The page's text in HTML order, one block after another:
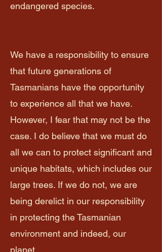
endangered species.
We have a responsibility to ensure
that future generations of
Tasmanians have the opportunity
to experience all that we have.
However, I fear that may not be the
case. I do believe that we must do
all we can to protect significant and
unique habitats, which includes our
large trees. If we do not, we are
being derelict in our responsibility
in protecting the Tasmanian
environment and indeed, our
planet.